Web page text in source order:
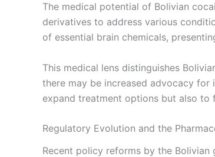
The medical potential of Bolivian
derivatives to address various
of essential brain chemicals,
This medical lens distinguishes
there may be increased advocacy for
expand treatment options but also to
Regulatory Evolution and the
Recent policy reforms by the